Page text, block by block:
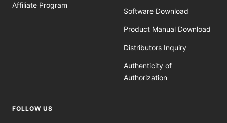
Affiliate Program
Software Download
Product Manual Download
Distributors Inquiry
Authenticity of
Authorization
FOLLOW US